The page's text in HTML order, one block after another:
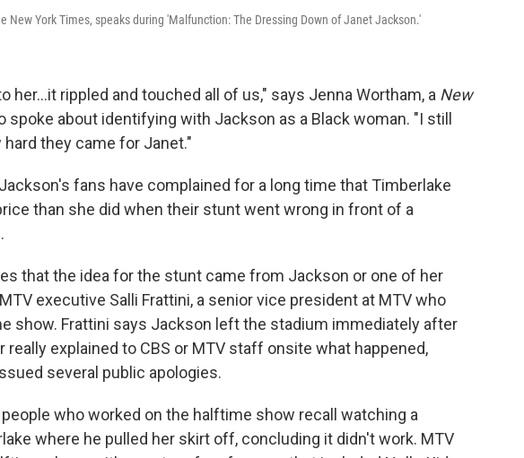
New York Times, speaks during 'Malfunction: The Dressing Down of Janet Jackson.'
her...it rippled and touched all of us," says Jenna Wortham, a New
about identifying with Jackson as a Black woman. "I still
they came for Janet."
fans have complained for a long time that Timberlake
than she did when their stunt went wrong in front of a
that the idea for the stunt came from Jackson or one of her
executive Salli Frattini, a senior vice president at MTV who
show. Frattini says Jackson left the stadium immediately after
really explained to CBS or MTV staff onsite what happened,
several public apologies.
who worked on the halftime show recall watching a
where he pulled her skirt off, concluding it didn't work. MTV